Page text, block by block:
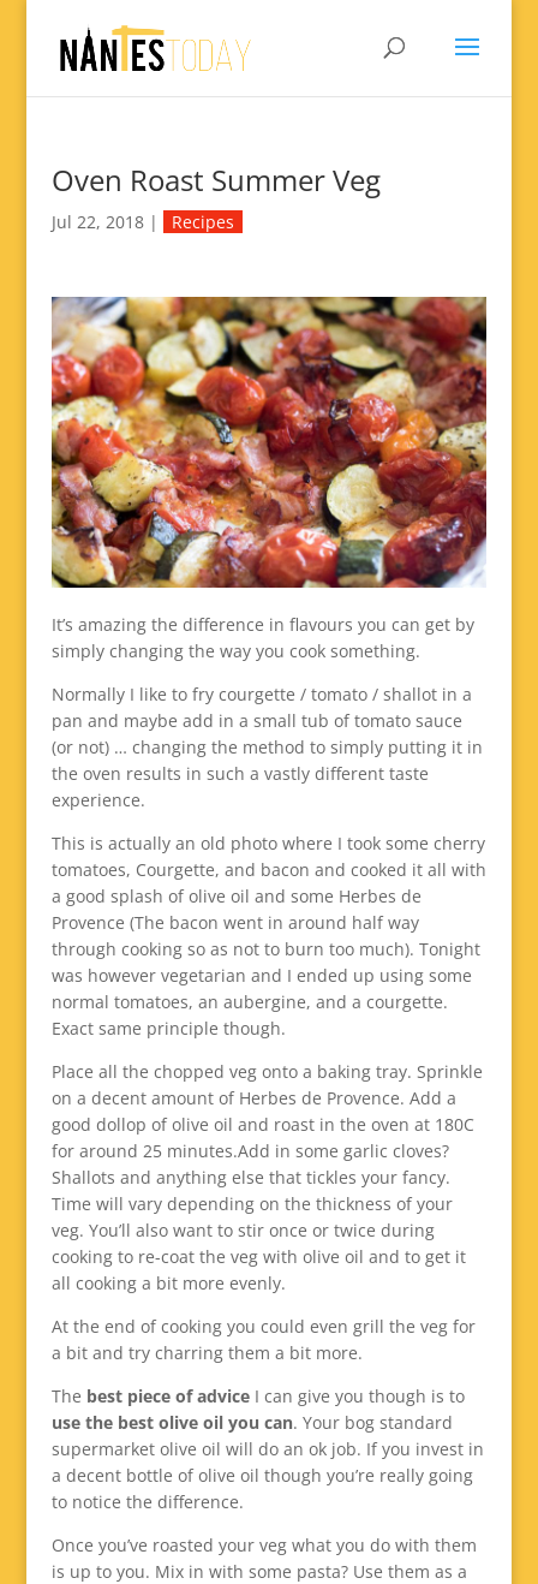
Oven Roast Summer Veg
Jul 22, 2018| Recipes
It’s amazing the difference in flavours you can get by
simply changing the way you cook something.
Normally I like to fry courgette / tomato / shallot in a
pan and maybe add in a small tub of tomato sauce
(or not) … changing the method to simply putting it in
the oven results in such a vastly different taste
experience.
This is actually an old photo where I took some cherry
tomatoes, Courgette, and bacon and cooked it all with
a good splash of olive oil and some Herbes de
Provence (The bacon went in around half way
through cooking so as not to burn too much). Tonight
was however vegetarian and I ended up using some
normal tomatoes, an aubergine, and a courgette.
Exact same principle though.
Place all the chopped veg onto a baking tray. Sprinkle
on a decent amount of Herbes de Provence. Add a
good dollop of olive oil and roast in the oven at 180C
for around 25 minutes.Add in some garlic cloves?
Shallots and anything else that tickles your fancy.
Time will vary depending on the thickness of your
veg. You’ll also want to stir once or twice during
cooking to re-coat the veg with olive oil and to get it
all cooking a bit more evenly.
At the end of cooking you could even grill the veg for
a bit and try charring them a bit more.
The best piece of adviceI can give you though is to
use the best olive oil you can. Your bog standard
supermarket olive oil will do an ok job. If you invest in
a decent bottle of olive oil though you’re really going
to notice the difference.
Once you’ve roasted your veg what you do with them
is up to you. Mix in with some pasta? Use them as a